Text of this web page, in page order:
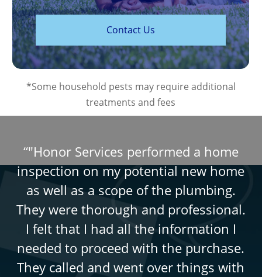
Contact Us
*Some household pests may require additional
treatments and fees
“"Honor Services performed a home
inspection on my potential new home
as well as a scope of the plumbing.
They were thorough and professional.
I felt that I had all the information I
needed to proceed with the purchase.
They called and went over things with